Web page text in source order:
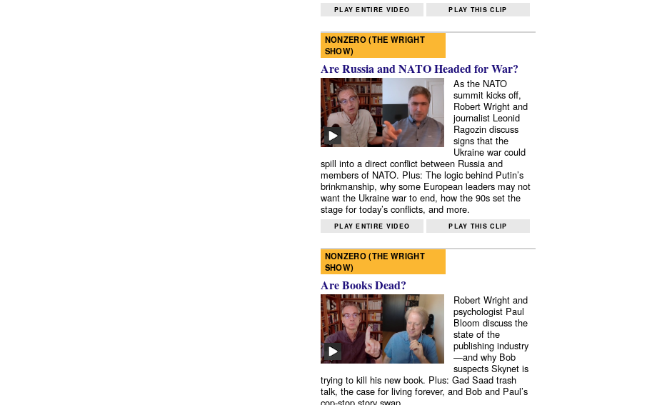
PLAY ENTIRE VIDEO PLAY THIS CLIP
NONZERO (THE WRIGHT
SHOW)
Are Russia and NATO Headed for War?
As the NATO
summit kicks off,
Robert Wright and
journalist Leonid
Ragozin discuss
signs that the
Ukraine war could
spill into a direct conflict between Russia and
members of NATO. Plus: The logic behind Putin’s
brinkmanship, why some European leaders may not
want the Ukraine war to end, how the 90s set the
stage for today’s conflicts, and more.
PLAY ENTIRE VIDEO PLAY THIS CLIP
NONZERO (THE WRIGHT
SHOW)
Are Books Dead?
Robert Wright and
psychologist Paul
Bloom discuss the
state of the
publishing industry
—and why Bob
suspects Skynet is
trying to kill his new book. Plus: Gad Saad trash
talk, the case for living forever, and Bob and Paul’s
cop-stop story swap.